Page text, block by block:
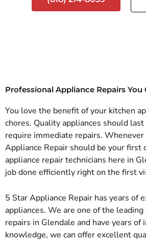
Professional Appliance Repairs You
You love the benefit of your kitchen
chores. Quality appliances should
require immediate repairs.
Appliance Repair should be your
appliance repair technicians here in
job done efficiently right on the first
5 Star Appliance Repair has years of
appliances. We are one of the
repairs in Glendale and have years
knowledge, we can offer excellent